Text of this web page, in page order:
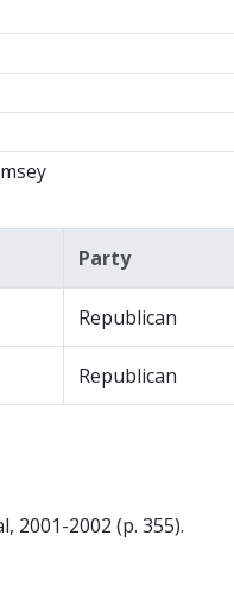
Party
Republican
Republican
2001-2002 (p. 355).